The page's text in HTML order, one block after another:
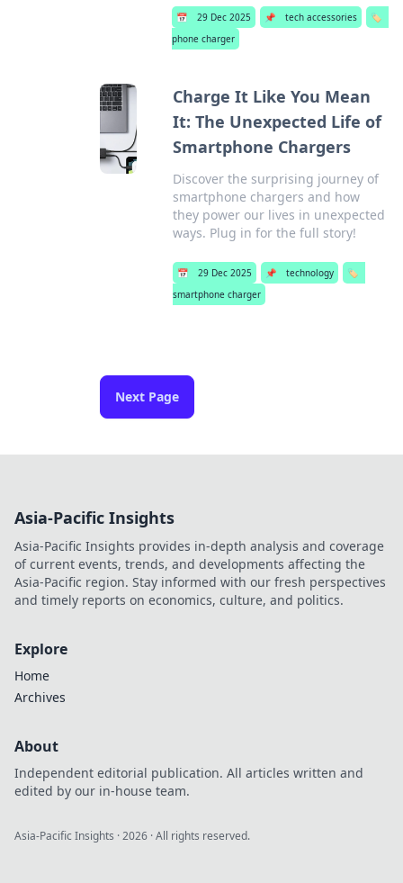
📅 29 Dec 2025 📌 tech accessories
🏷️
phone charger
Charge It Like You Mean
It: The Unexpected Life of
Smartphone Chargers
Discover the surprising journey of
smartphone chargers and how
they power our lives in unexpected
ways. Plug in for the full story!
📅 29 Dec 2025 📌 technology
🏷️
smartphone charger
Next Page
Asia-Pacific Insights
Asia-Pacific Insights provides in-depth analysis and coverage
of current events, trends, and developments affecting the
Asia-Pacific region. Stay informed with our fresh perspectives
and timely reports on economics, culture, and politics.
Explore
Home
Archives
About
Independent editorial publication. All articles written and
edited by our in-house team.
Asia-Pacific Insights ·2026 · All rights reserved.